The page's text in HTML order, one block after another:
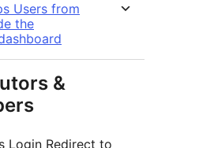
Users from
the
&
Login Redirect to